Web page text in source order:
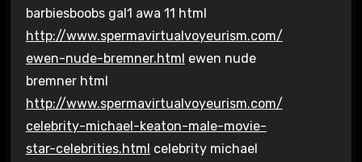
barbiesboobs gal1 awa 11 html
http://www.spermavirtualvoyeurism.com/
ewen-nude-bremner.html ewen nude
bremner html
http://www.spermavirtualvoyeurism.com/
celebrity-michael-keaton-male-movie-
star-celebrities.html celebrity michael